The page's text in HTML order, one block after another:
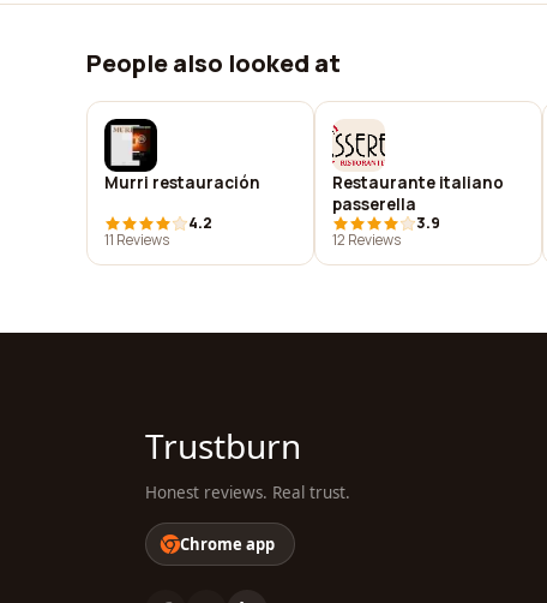
People also looked at
Murri restauración
4.2
11 Reviews
Restaurante italiano
passerella
3.9
12 Reviews
Trustburn
Honest reviews. Real trust.
Chrome app